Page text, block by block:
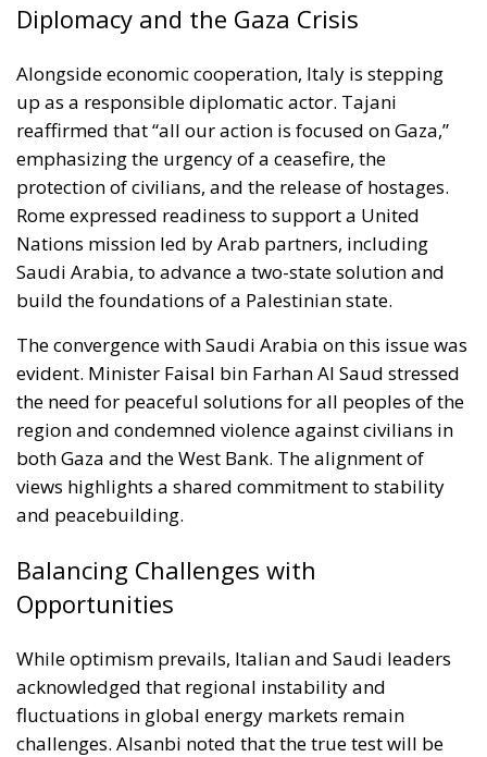
Diplomacy and the Gaza Crisis
Alongside economic cooperation, Italy is stepping
up as a responsible diplomatic actor. Tajani
reaffirmed that “all our action is focused on Gaza,”
emphasizing the urgency of a ceasefire, the
protection of civilians, and the release of hostages.
Rome expressed readiness to support a United
Nations mission led by Arab partners, including
Saudi Arabia, to advance a two-state solution and
build the foundations of a Palestinian state.
The convergence with Saudi Arabia on this issue was
evident. Minister Faisal bin Farhan Al Saud stressed
the need for peaceful solutions for all peoples of the
region and condemned violence against civilians in
both Gaza and the West Bank. The alignment of
views highlights a shared commitment to stability
and peacebuilding.
Balancing Challenges with
Opportunities
While optimism prevails, Italian and Saudi leaders
acknowledged that regional instability and
fluctuations in global energy markets remain
challenges. Alsanbi noted that the true test will be